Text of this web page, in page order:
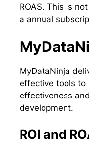
ROAS. This is not
a annual
MyDataNinja
effective tools to
effectiveness
development.
ROI and